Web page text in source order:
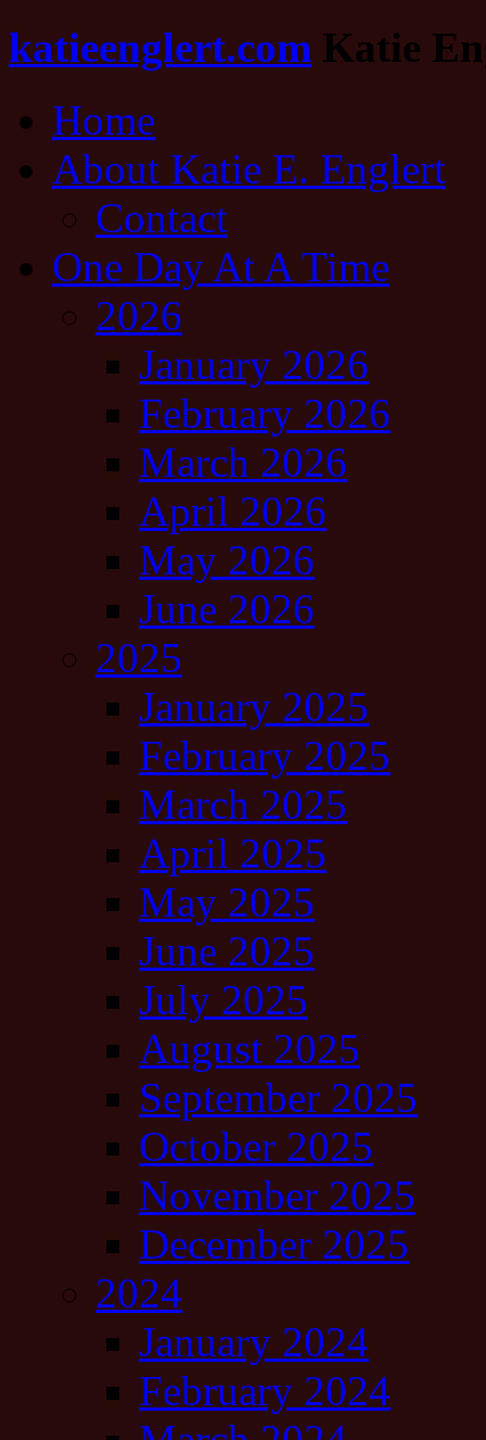
katieenglert.com Katie
Home
About Katie E. Englert
Contact
One Day At A Time
2026
January 2026
February 2026
March 2026
April 2026
May 2026
June 2026
2025
January 2025
February 2025
March 2025
April 2025
May 2025
June 2025
July 2025
August 2025
September 2025
October 2025
November 2025
December 2025
2024
January 2024
February 2024